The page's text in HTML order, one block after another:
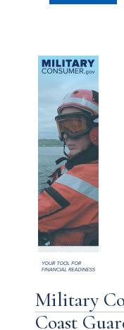
Military
Coast